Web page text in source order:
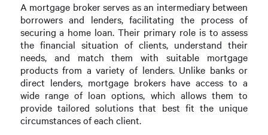
A mortgage broker serves as an intermediary between
borrowers and lenders, facilitating the process of
securing a home loan. Their primary role is to assess
the financial situation of clients, understand their
needs, and match them with suitable mortgage
products from a variety of lenders. Unlike banks or
direct lenders, mortgage brokers have access to a
wide range of loan options, which allows them to
provide tailored solutions that best fit the unique
circumstances of each client.